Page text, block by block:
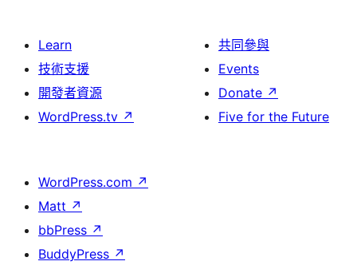
Learn
技術支援
開發者資源
WordPress.tv ↗
共同參與
Events
Donate ↗
Five for the Future
WordPress.com ↗
Matt ↗
bbPress ↗
BuddyPress ↗